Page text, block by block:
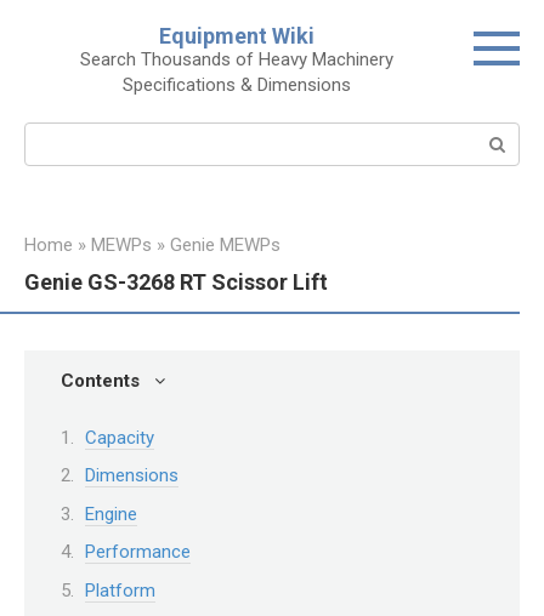
Equipment Wiki
Search Thousands of Heavy Machinery
Specifications & Dimensions
Home » MEWPs » Genie MEWPs
Genie GS-3268 RT Scissor Lift
Contents
Capacity
Dimensions
Engine
Performance
Platform